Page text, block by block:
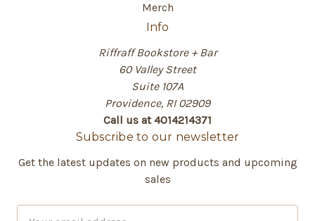
Merch
Info
Riffraff Bookstore + Bar
60 Valley Street
Suite 107A
Providence, RI 02909
Call us at 4014214371
Subscribe to our newsletter
Get the latest updates on new products and upcoming
sales